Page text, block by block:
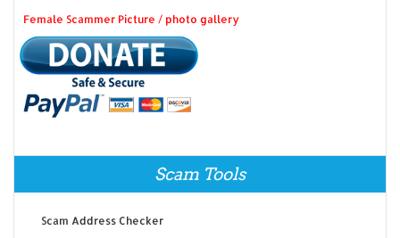
Female Scammer Picture / photo gallery
Scam Tools
Scam Address Checker